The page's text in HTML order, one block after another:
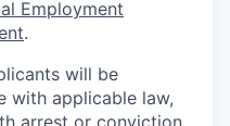
Employment
.
will be
with applicable law,
arrest or conviction